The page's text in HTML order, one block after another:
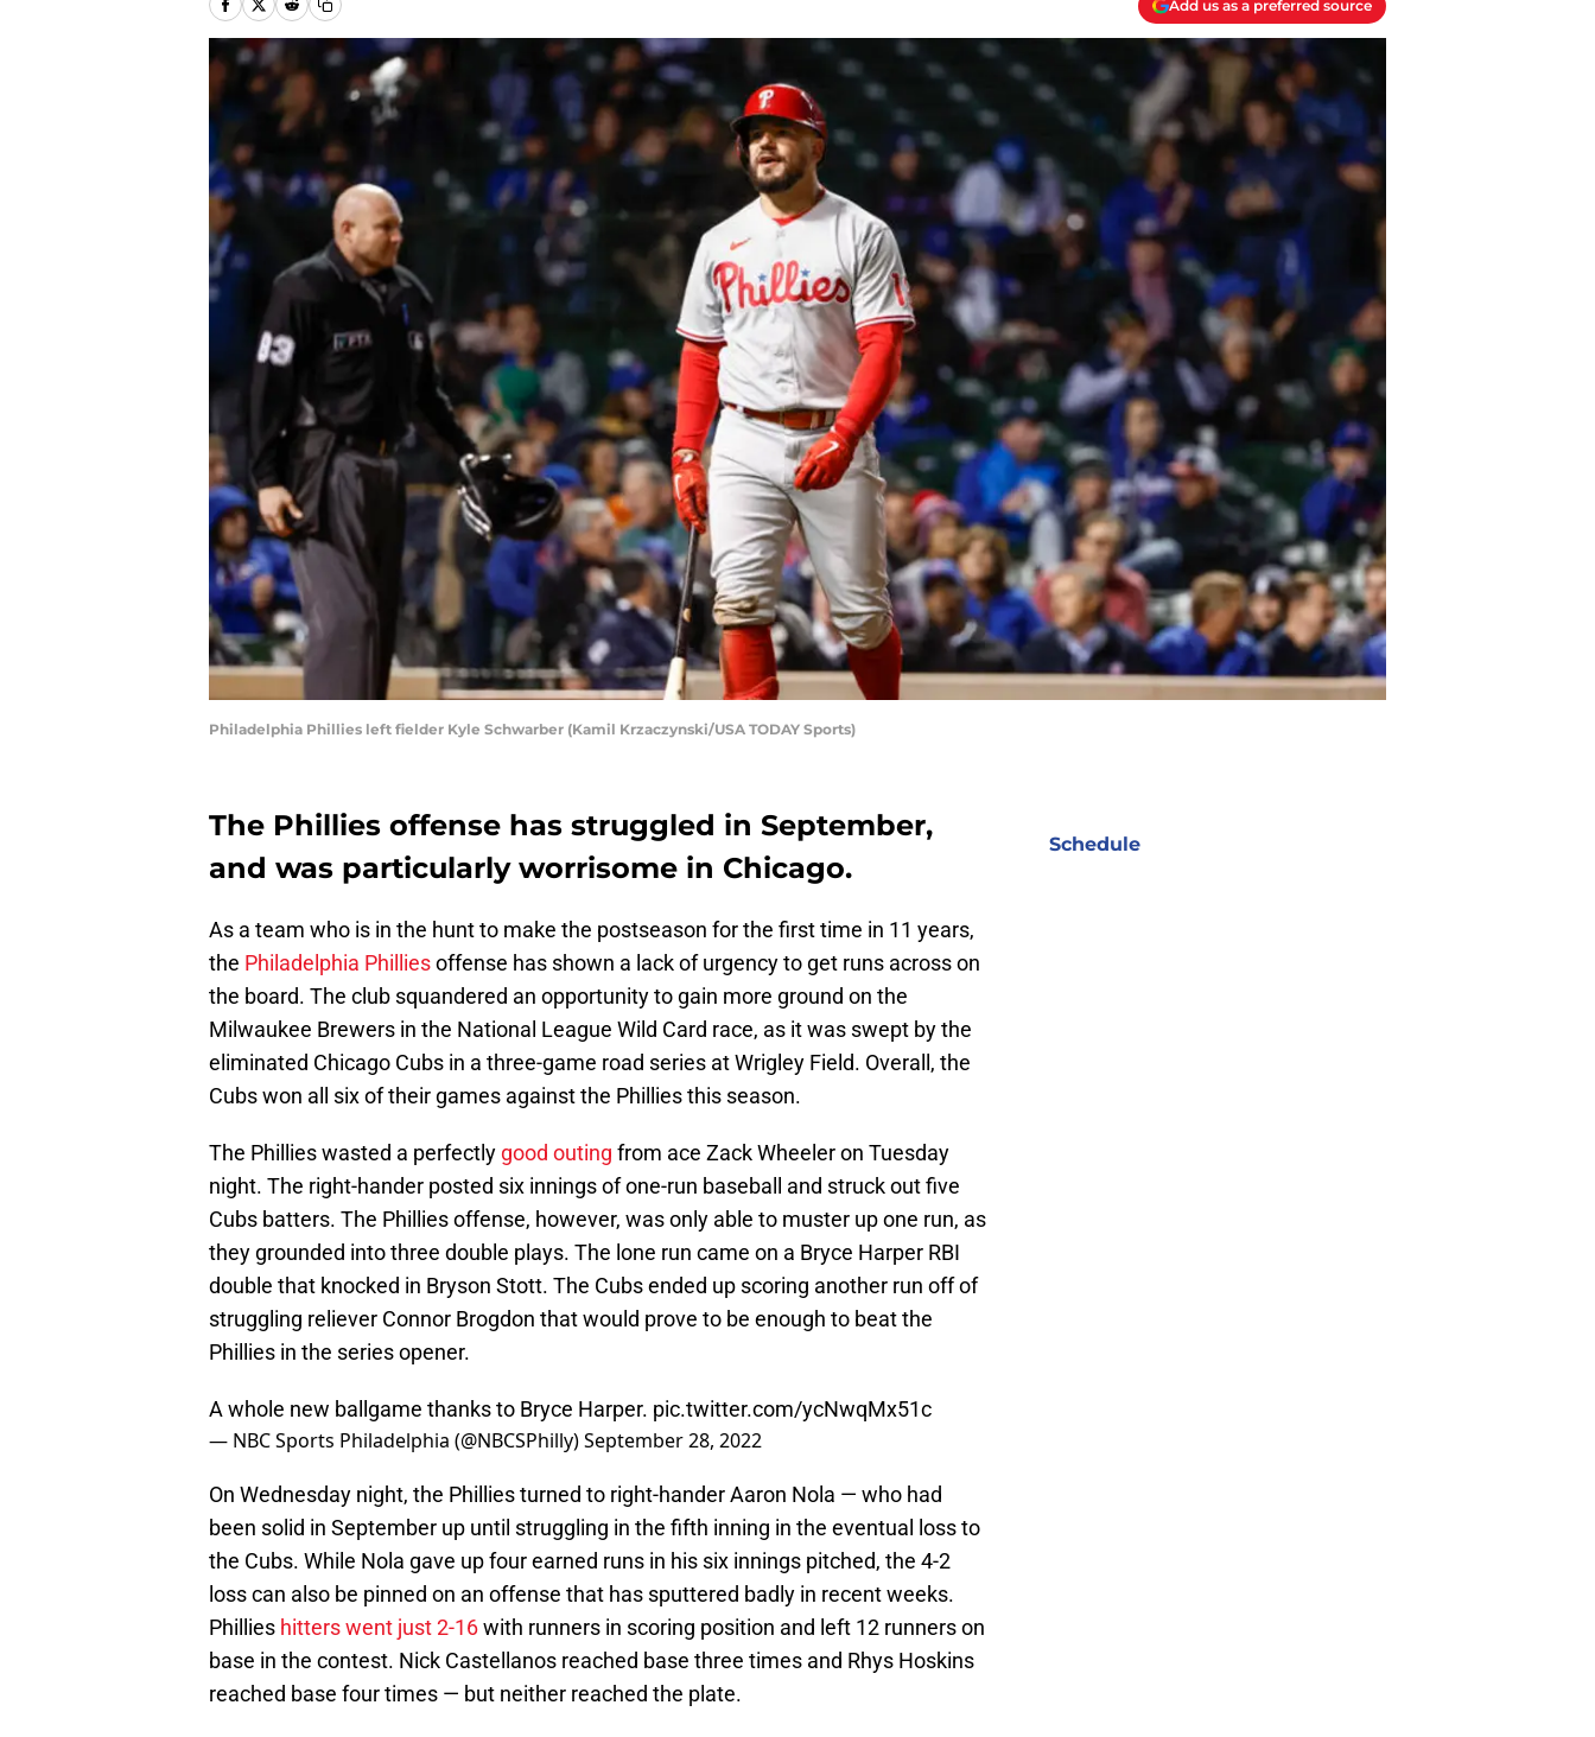
Add us as a preferred source
Philadelphia Phillies left fielder Kyle Schwarber (Kamil Krzaczynski/USA TODAY Sports)
The Phillies offense has struggled in September,
and was particularly worrisome in Chicago.
As a team who is in the hunt to make the postseason for the first time in 11 years,
the Philadelphia Philliesoffense has shown a lack of urgency to get runs across on
the board. The club squandered an opportunity to gain more ground on the
Milwaukee Brewers in the National League Wild Card race, as it was swept by the
eliminated Chicago Cubs in a three-game road series at Wrigley Field. Overall, the
Cubs won all six of their games against the Phillies this season.
The Phillies wasted a perfectly good outing from ace Zack Wheeler on Tuesday
night. The right-hander posted six innings of one-run baseball and struck out five
Cubs batters. The Phillies offense, however, was only able to muster up one run, as
they grounded into three double plays. The lone run came on a Bryce Harper RBI
double that knocked in Bryson Stott. The Cubs ended up scoring another run off of
struggling reliever Connor Brogdon that would prove to be enough to beat the
Phillies in the series opener.
A whole new ballgame thanks to Bryce Harper. pic.twitter.com/ycNwqMx51c
— NBC Sports Philadelphia (@NBCSPhilly)September 28, 2022
On Wednesday night, the Phillies turned to right-hander Aaron Nola — who had
been solid in September up until struggling in the fifth inning in the eventual loss to
the Cubs. While Nola gave up four earned runs in his six innings pitched, the 4-2
loss can also be pinned on an offense that has sputtered badly in recent weeks.
Phillies hitters went just 2-16with runners in scoring position and left 12 runners on
base in the contest. Nick Castellanos reached base three times and Rhys Hoskins
reached base four times — but neither reached the plate.
Schedule